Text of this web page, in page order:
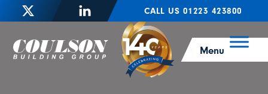
CALL US 01223 423800
Menu